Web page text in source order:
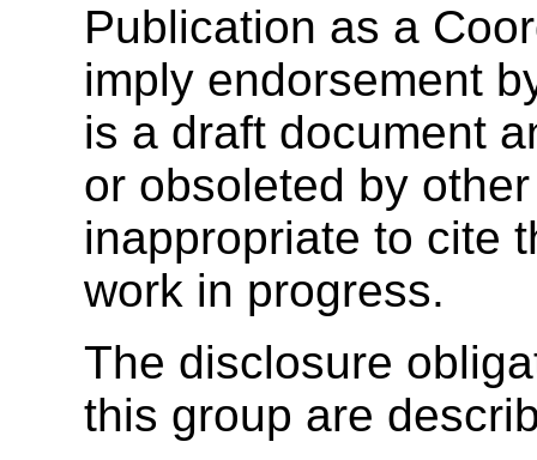
Publication as a
imply endorsement
is a draft document
or obsoleted by
inappropriate to cite
work in progress.
The disclosure
this group are